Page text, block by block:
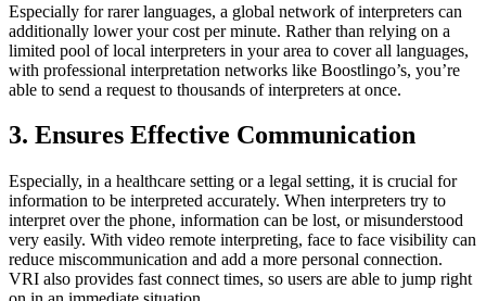
Especially for rarer languages, a global network of interpreters can
additionally lower your cost per minute. Rather than relying on a
limited pool of local interpreters in your area to cover all languages,
with professional interpretation networks like Boostlingo’s, you’re
able to send a request to thousands of interpreters at once.
3. Ensures Effective Communication
Especially, in a healthcare setting or a legal setting, it is crucial for
information to be interpreted accurately. When interpreters try to
interpret over the phone, information can be lost, or misunderstood
very easily. With video remote interpreting, face to face visibility can
reduce miscommunication and add a more personal connection.
VRI also provides fast connect times, so users are able to jump right